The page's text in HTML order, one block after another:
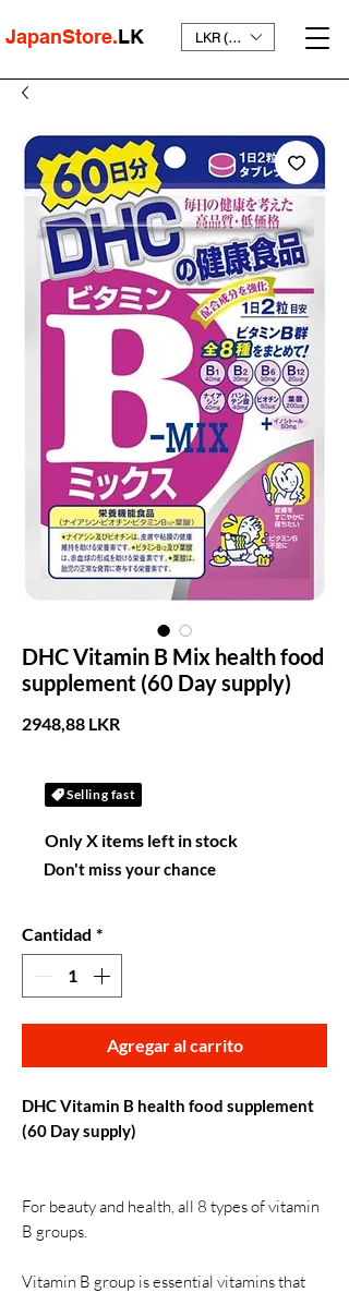
JapanStore.LK LKR (₨)
DHC Vitamin B Mix health food
supplement (60 Day supply)
2948,88 LKRPrecio
Selling fast
Only X items left in stock
Don't miss your chance
Cantidad *
Agregar al carrito
DHC Vitamin B health food supplement
(60 Day supply)
For beauty and health, all 8 types of vitamin
B groups.
Vitamin B group is essential vitamins that